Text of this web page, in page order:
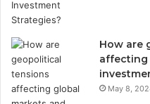
How are
affecting
May 8,